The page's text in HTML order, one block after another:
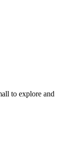
to explore and